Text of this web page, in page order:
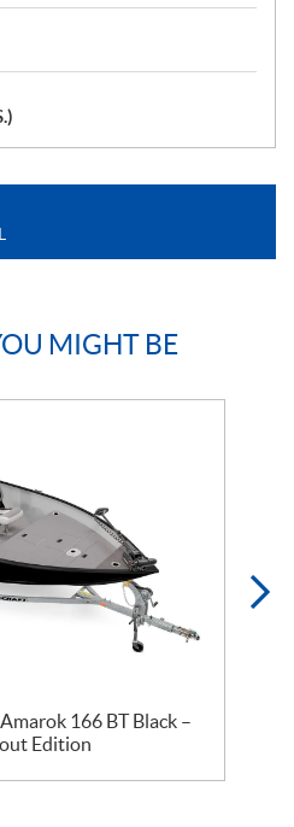
MIGHT BE
166 BT Black –
Edition